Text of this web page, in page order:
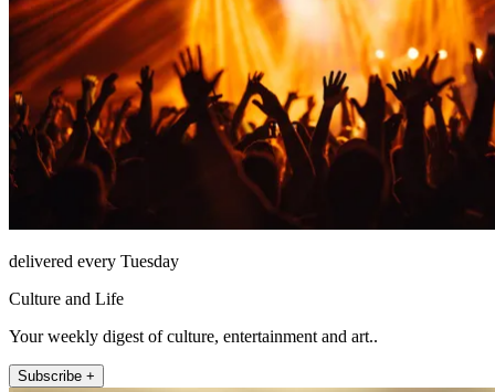
delivered every Tuesday
Culture and Life
Your weekly digest of culture, entertainment and art..
Subscribe +